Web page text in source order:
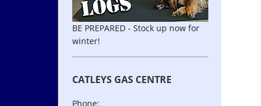
BE PREPARED - Stock up now for
winter!
CATLEYS GAS CENTRE
Phone: